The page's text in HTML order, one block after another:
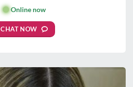
🟢Online now
CHAT NOW